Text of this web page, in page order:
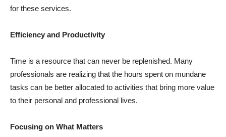
for these services.
Efficiency and Productivity
Time is a resource that can never be replenished. Many
professionals are realizing that the hours spent on mundane
tasks can be better allocated to activities that bring more value
to their personal and professional lives.
Focusing on What Matters